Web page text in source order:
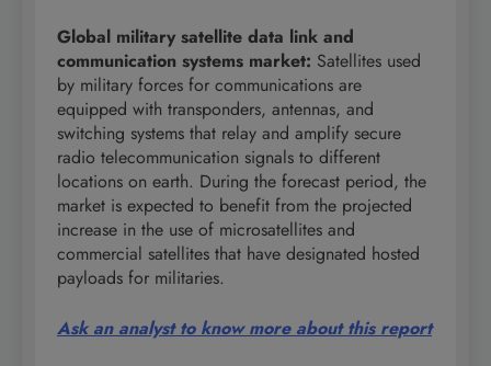
Global military satellite data link and
communication systems market: Satellites used
by military forces for communications are
equipped with transponders, antennas, and
switching systems that relay and amplify secure
radio telecommunication signals to different
locations on earth. During the forecast period, the
market is expected to benefit from the projected
increase in the use of microsatellites and
commercial satellites that have designated hosted
payloads for militaries.
Ask an analyst to know more about this report